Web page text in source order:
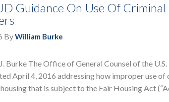
Guidance On Use Of Criminal
ByWilliam Burke
Burke The Office of General Counsel of the
April 4, 2016 addressing how improper use
that is subject to the Fair Housing Act